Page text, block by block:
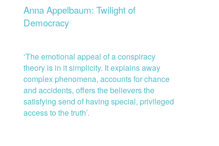
Anna Appelbaum: Twilight of
Democracy
‘The emotional appeal ofa conspiracy
theory is in it simplicity. It explains away
complex phenomena, accounts for chance
and accidents, offers the believers the
satisfying send of having special, privileged
access to the truth’.